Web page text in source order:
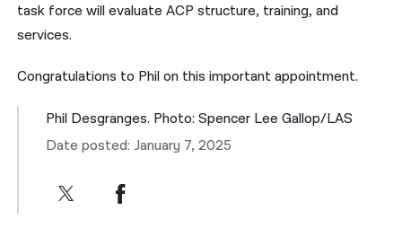
task force will evaluate ACP structure, training, and
services.
Congratulations to Phil on this important appointment.
Phil Desgranges. Photo: Spencer Lee Gallop/LAS
Date posted: January 7, 2025